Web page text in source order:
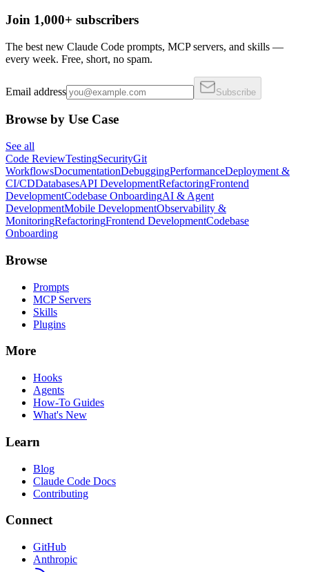
Join 1,000+ subscribers
The best new Claude Code prompts, MCP servers, and skills —
every week. Free, short, no spam.
Email address Subscribe
Browse by Use Case
See all
Code ReviewTestingSecurityGit
WorkflowsDocumentationDebuggingPerformanceDeployment &
CI/CDDatabasesAPI DevelopmentRefactoringFrontend
DevelopmentCodebase OnboardingAI & Agent
DevelopmentMobile DevelopmentObservability &
MonitoringRefactoringFrontend DevelopmentCodebase
Onboarding
Browse
Prompts
MCP Servers
Skills
Plugins
More
Hooks
Agents
How-To Guides
What's New
Learn
Blog
Claude Code Docs
Contributing
Connect
GitHub
Anthropic